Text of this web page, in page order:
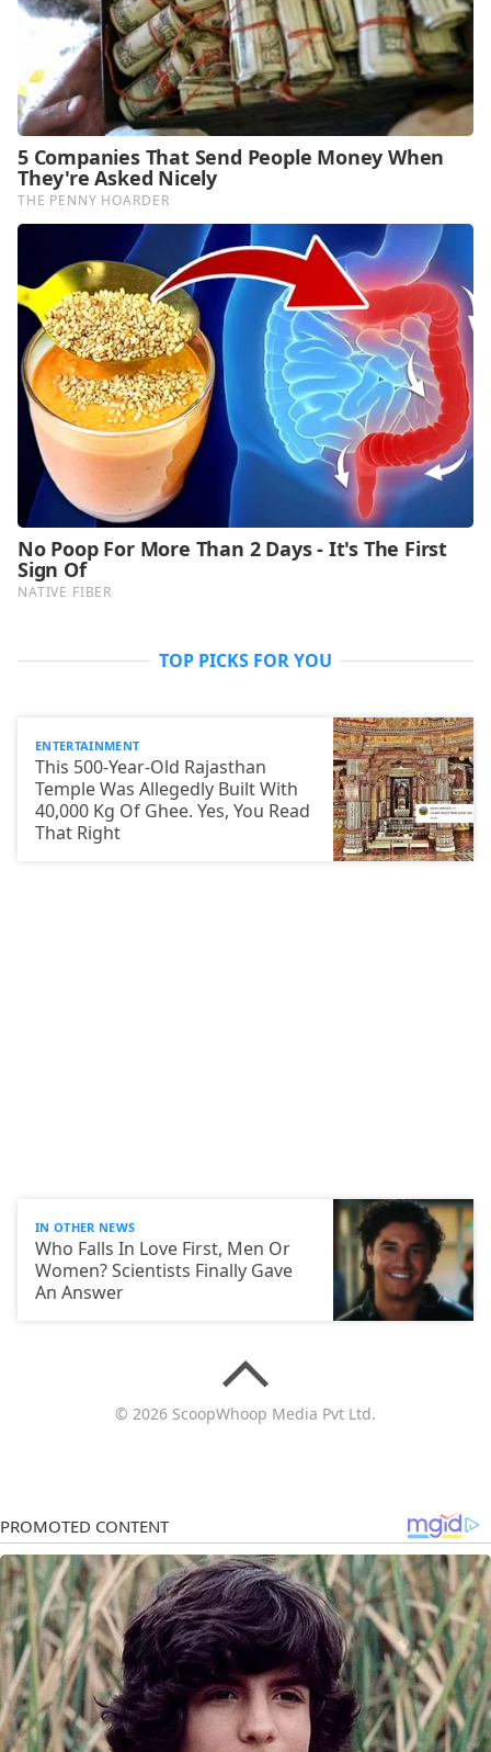
TOP PICKS FOR YOU
ENTERTAINMENT
This 500-Year-Old Rajasthan
Temple Was Allegedly Built With
40,000 Kg Of Ghee. Yes, You Read
That Right
IN OTHER NEWS
Who Falls In Love First, Men Or
Women? Scientists Finally Gave
An Answer
© 2026 ScoopWhoop Media Pvt Ltd.